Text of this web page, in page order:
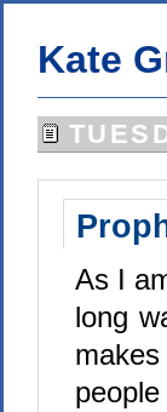
Kate
As I
long